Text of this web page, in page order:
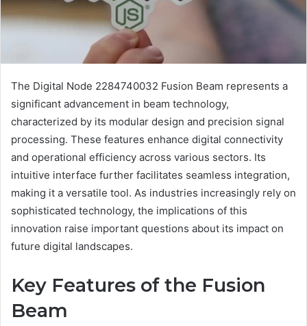
The Digital Node 2284740032 Fusion Beam represents a
significant advancement in beam technology,
characterized by its modular design and precision signal
processing. These features enhance digital connectivity
and operational efficiency across various sectors. Its
intuitive interface further facilitates seamless integration,
making it a versatile tool. As industries increasingly rely on
sophisticated technology, the implications of this
innovation raise important questions about its impact on
future digital landscapes.
Key Features of the Fusion
Beam